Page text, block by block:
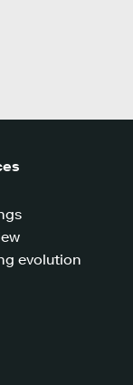
evolution